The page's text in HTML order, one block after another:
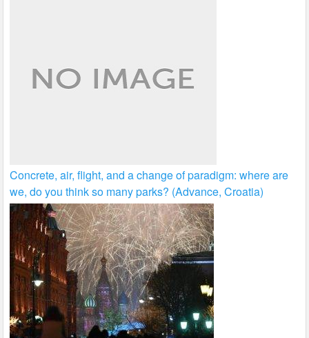
Concrete, air, flight, and a change of paradigm: where are
we, do you think so many parks? (Advance, Croatia)